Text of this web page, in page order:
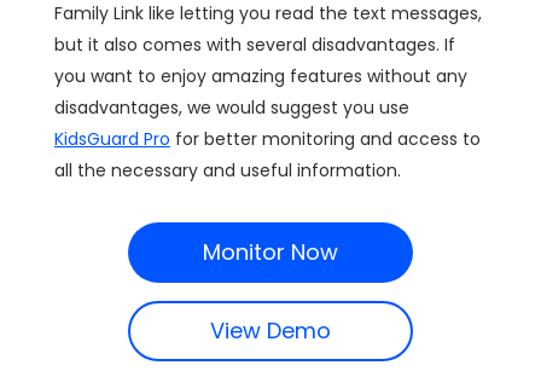
Family Link like letting you read the text messages,
but it also comes with several disadvantages. If
you want to enjoy amazing features without any
disadvantages, we would suggest you use
KidsGuard Pro for better monitoring and access to
all the necessary and useful information.
Monitor Now
View Demo